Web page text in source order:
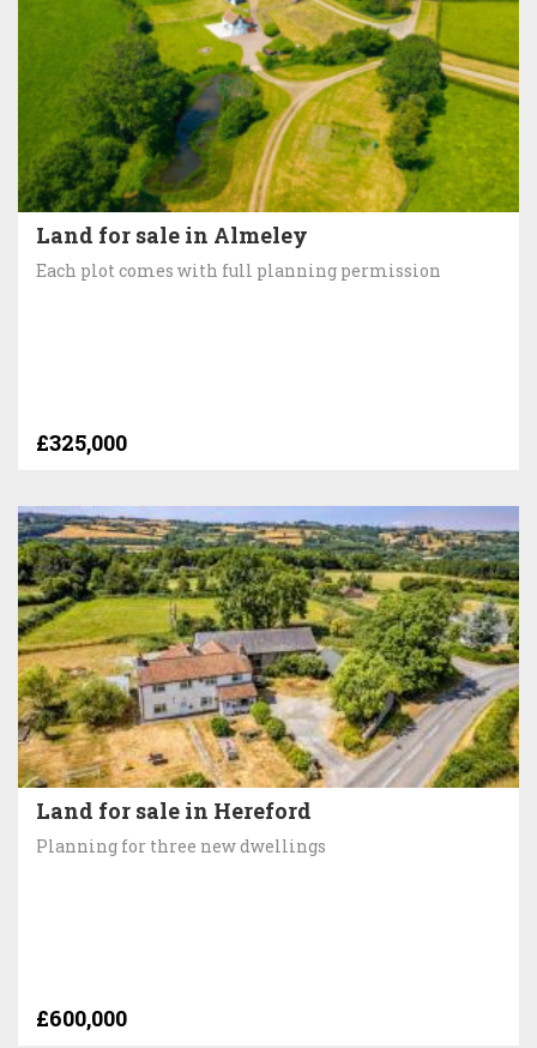
Land for sale in Almeley
Each plot comes with full planning permission
£325,000
Land for sale in Hereford
Planning for three new dwellings
£600,000